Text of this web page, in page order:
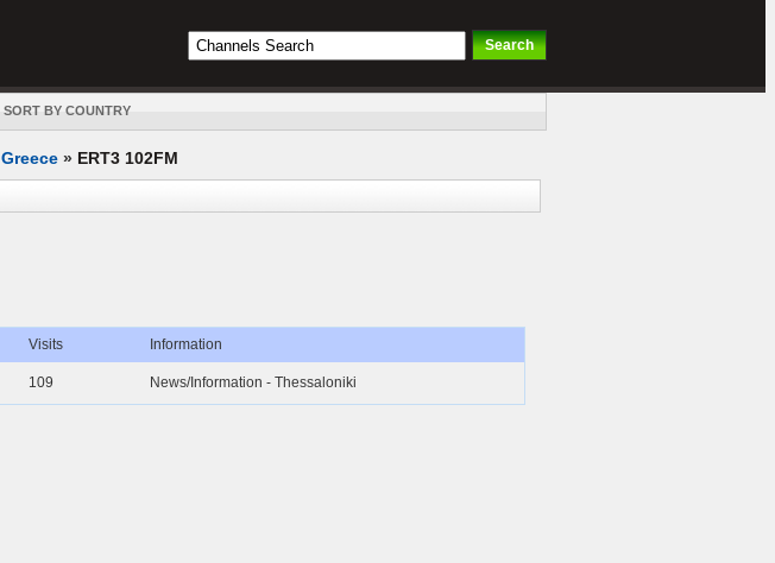
SORT BY COUNTRY
Greece » ERT3 102FM
Visits Information
109 News/Information - Thessaloniki